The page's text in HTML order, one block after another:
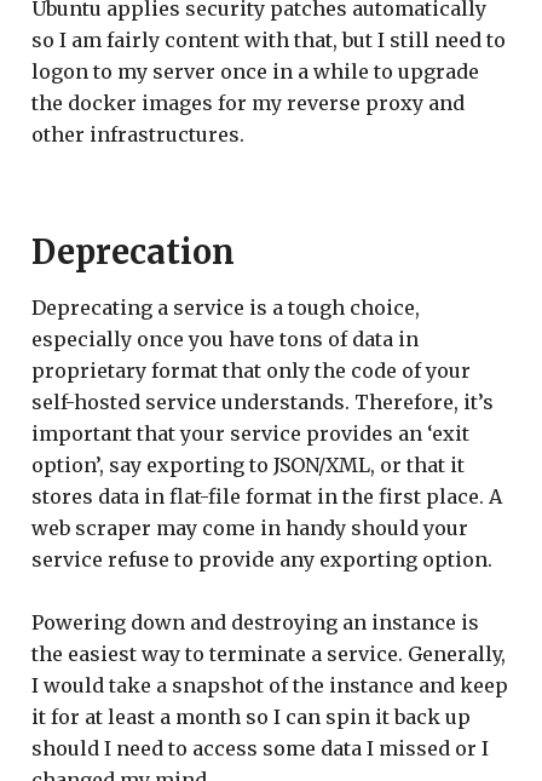
Ubuntu applies security patches automatically
so I am fairly content with that, but I still need to
logon to my server once in a while to upgrade
the docker images for my reverse proxy and
other infrastructures.
Deprecation
Deprecating a service is a tough choice,
especially once you have tons of data in
proprietary format that only the code of your
self-hosted service understands. Therefore, it’s
important that your service provides an ‘exit
option’, say exporting to JSON/XML, or that it
stores data in flat-file format in the first place. A
web scraper may come in handy should your
service refuse to provide any exporting option.
Powering down and destroying an instance is
the easiest way to terminate a service. Generally,
I would take a snapshot of the instance and keep
it for at least a month so I can spin it back up
should I need to access some data I missed or I